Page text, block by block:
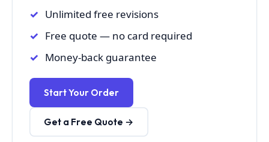
Unlimited free revisions
Free quote — no card required
Money-back guarantee
Start Your Order
Get a Free Quote →